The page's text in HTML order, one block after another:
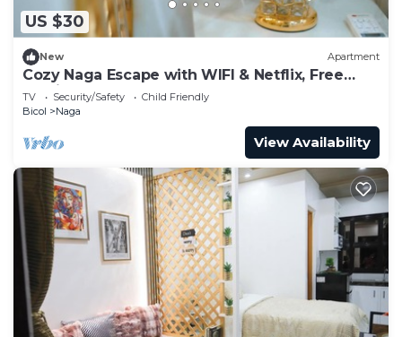
US $30
New Apartment
Cozy Naga Escape with WIFI & Netflix, Free
Parking
TV Security/Safety
Child Friendly
Bicol
Naga
View Availability